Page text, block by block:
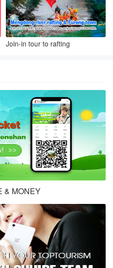
Join-in tour to rafting
& MONEY